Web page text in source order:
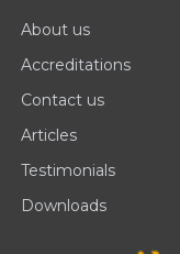
About us
Accreditations
Contact us
Articles
Testimonials
Downloads